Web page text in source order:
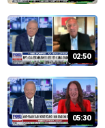
02:50
05:30